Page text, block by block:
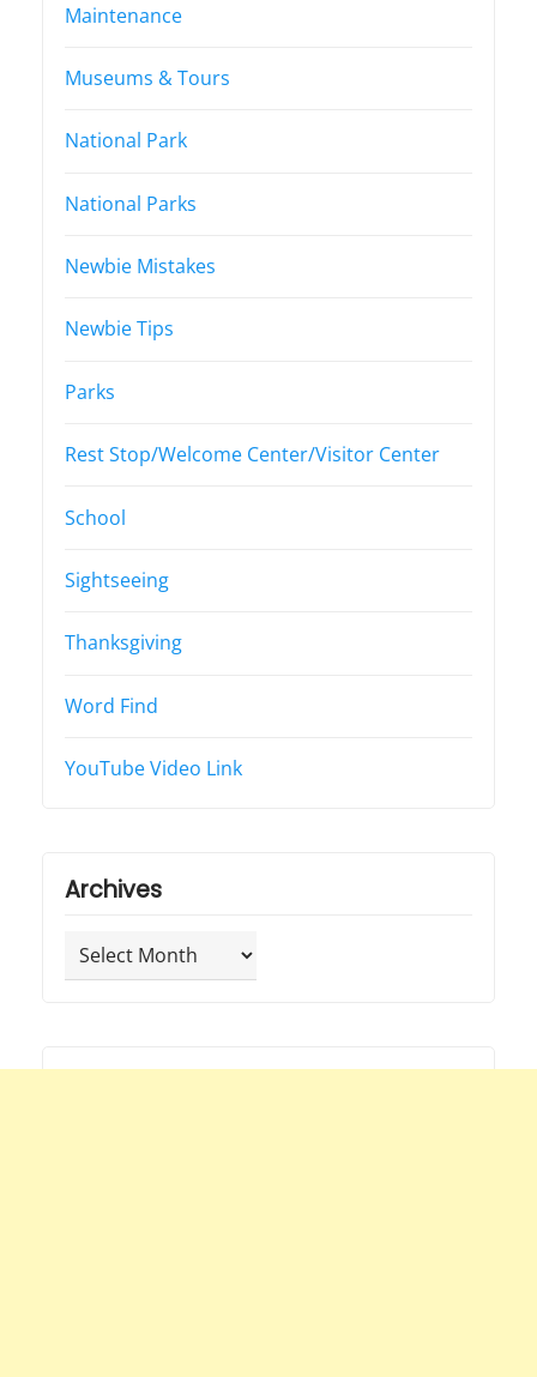
Maintenance
Museums & Tours
National Park
National Parks
Newbie Mistakes
Newbie Tips
Parks
Rest Stop/Welcome Center/Visitor Center
School
Sightseeing
Thanksgiving
Word Find
YouTube Video Link
Archives
Archives